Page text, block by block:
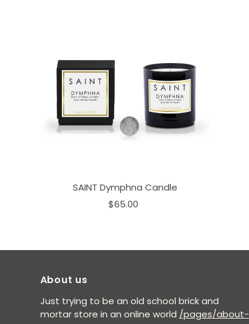
SAINT Dymphna Candle
$65.00
About us
Just trying to be an old school brick and
mortar store in an online world /pages/about-